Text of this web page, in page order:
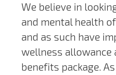
We believe in
and mental health
and as such have
wellness allowance
benefits package.